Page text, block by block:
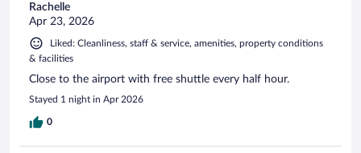
Rachelle
Apr 23, 2026
Liked: Cleanliness, staff & service, amenities, property conditions
& facilities
Close to the airport with free shuttle every half hour.
Stayed 1 night in Apr 2026
0